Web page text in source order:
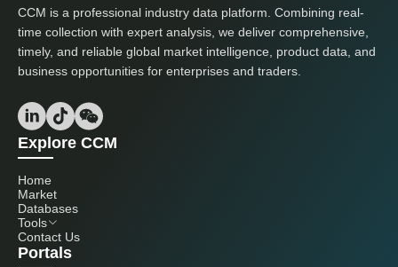
CCM is a professional industry data platform. Combining real-
time collection with expert analysis, we deliver comprehensive,
timely, and reliable global market intelligence, product data, and
business opportunities for enterprises and traders.
Explore CCM
Home
Market
Databases
Tools
Contact Us
Portals